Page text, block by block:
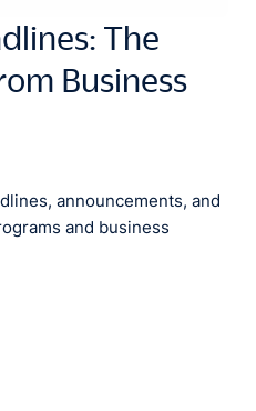
The
Business
announcements, and
and business